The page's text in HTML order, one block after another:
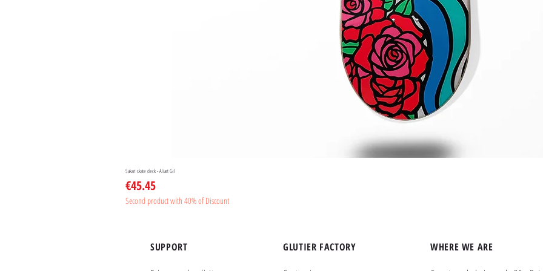
Sakari skate deck - Aliart Gil
Price
€45.45
Second product with 40% of Discount
SUPPORT
GLUTIER FACTORY
WHERE WE ARE